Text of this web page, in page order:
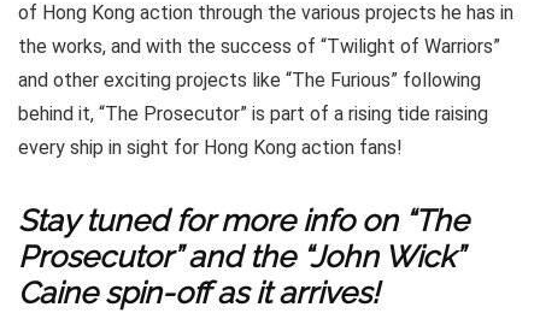
of Hong Kong action through the various projects he has in
the works, and with the success of “Twilight of Warriors”
and other exciting projects like “The Furious” following
behind it, “The Prosecutor” is part of a rising tide raising
every ship in sight for Hong Kong action fans!
Stay tuned for more info on “The
Prosecutor” and the “John Wick”
Caine spin-off as it arrives!